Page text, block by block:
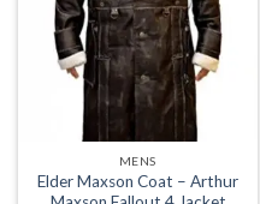
MENS
Elder Maxson Coat – Arthur